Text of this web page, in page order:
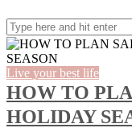
Live your best life
HOW TO
HOLIDAY